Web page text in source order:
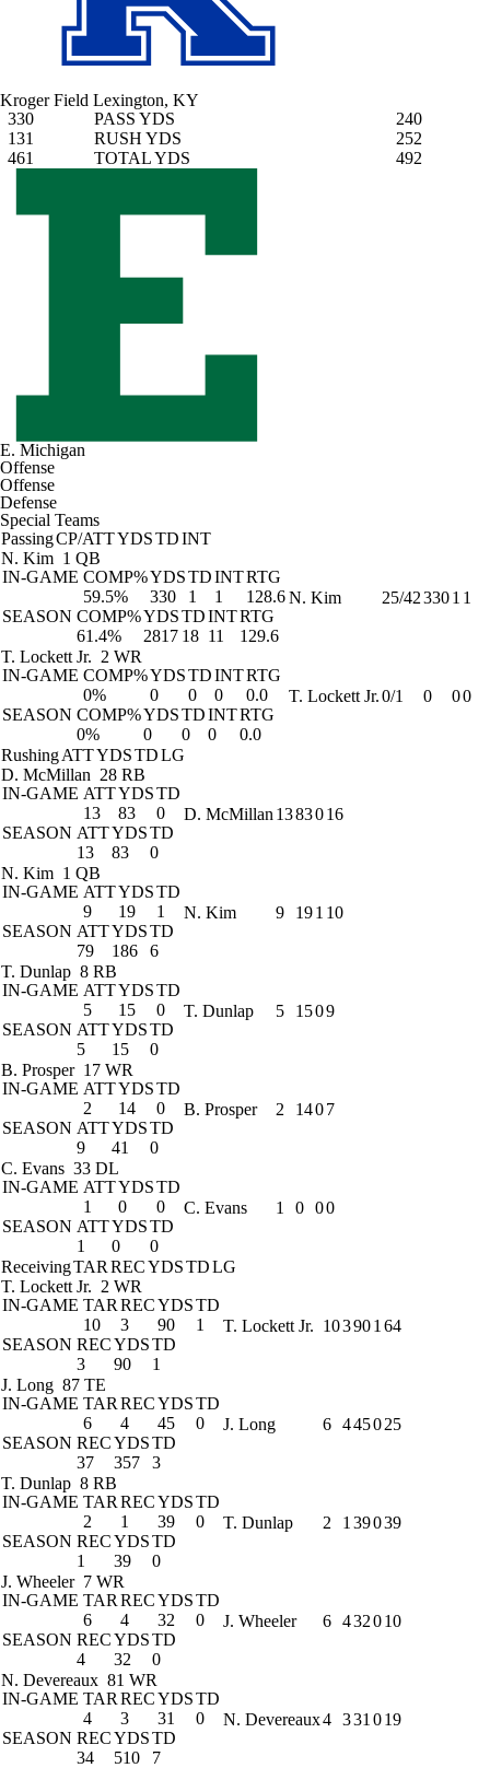
Kroger Field Lexington, KY
330
PASS YDS
240
131
RUSH YDS
252
461
TOTAL YDS 492
E. Michigan
Offense
Offense
Defense
Special Teams
PassingCP/ATTYDSTDINT
N. Kim 1 QB
IN-GAME COMP%YDSTDINTRTG
59.5%
330 1 1
128.6
SEASON COMP%YDSTDINTRTG
61.4%
2817 18 11 129.6
N. Kim 25/423301 1
T. Lockett Jr. 2 WR
IN-GAME COMP%YDSTDINTRTG
0%
0 0 0
0.0
SEASON COMP%YDSTDINTRTG
0%
0 0 0 0.0
T. Lockett Jr.0/1 0 00
RushingATTYDSTDLG
D. McMillan 28 RB
IN-GAME ATTYDSTD
13
83
0
SEASON ATTYDSTD
13
83 0
D. McMillan 1383016
N. Kim 1 QB
IN-GAME ATTYDSTD
9
19
1
SEASON ATTYDSTD
79
186 6
N. Kim 9 191 10
T. Dunlap 8 RB
IN-GAME ATTYDSTD
5
15
0
SEASON ATTYDSTD
5
15 0
T. Dunlap 5 1509
B. Prosper 17 WR
IN-GAME ATTYDSTD
2
14
0
SEASON ATTYDSTD
9
41 0
B. Prosper 2 1407
C. Evans 33 DL
IN-GAME ATTYDSTD
1
0
0
SEASON ATTYDSTD
1
0 0
C. Evans 1 0 00
ReceivingTAR RECYDSTDLG
T. Lockett Jr. 2 WR
IN-GAME TAR RECYDSTD
10
3 90
1
SEASON RECYDSTD
3
90 1
T. Lockett Jr. 103901 64
J. Long 87 TE
IN-GAME TAR RECYDSTD
6
4 45
0
SEASON RECYDSTD
37
357 3
J. Long 6 445025
T. Dunlap 8 RB
IN-GAME TAR RECYDSTD
2
1 39
0
SEASON RECYDSTD
1
39 0
T. Dunlap 2 1 39039
J. Wheeler 7 WR
IN-GAME TAR RECYDSTD
6
4 32
0
SEASON RECYDSTD
4
32 0
J. Wheeler 6 432010
N. Devereaux 81 WR
IN-GAME TAR RECYDSTD
4
3 31
0
SEASON RECYDSTD
34
510 7
N. Devereaux4 331 019